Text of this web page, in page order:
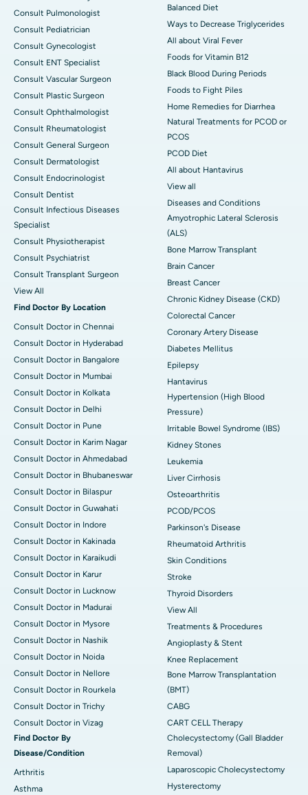
Consult Pulmonologist
Consult Pediatrician
Consult Gynecologist
Consult ENT Specialist
Consult Vascular Surgeon
Consult Plastic Surgeon
Consult Ophthalmologist
Consult Rheumatologist
Consult General Surgeon
Consult Dermatologist
Consult Endocrinologist
Consult Dentist
Consult Infectious Diseases
Specialist
Consult Physiotherapist
Consult Psychiatrist
Consult Transplant Surgeon
View All
Find Doctor By Location
Consult Doctor in Chennai
Consult Doctor in Hyderabad
Consult Doctor in Bangalore
Consult Doctor in Mumbai
Consult Doctor in Kolkata
Consult Doctor in Delhi
Consult Doctor in Pune
Consult Doctor in Karim Nagar
Consult Doctor in Ahmedabad
Consult Doctor in Bhubaneswar
Consult Doctor in Bilaspur
Consult Doctor in Guwahati
Consult Doctor in Indore
Consult Doctor in Kakinada
Consult Doctor in Karaikudi
Consult Doctor in Karur
Consult Doctor in Lucknow
Consult Doctor in Madurai
Consult Doctor in Mysore
Consult Doctor in Nashik
Consult Doctor in Noida
Consult Doctor in Nellore
Consult Doctor in Rourkela
Consult Doctor in Trichy
Consult Doctor in Vizag
Find Doctor By
Disease/Condition
Arthritis
Asthma
Balanced Diet
Ways to Decrease Triglycerides
All about Viral Fever
Foods for Vitamin B12
Black Blood During Periods
Foods to Fight Piles
Home Remedies for Diarrhea
Natural Treatments for PCOD or
PCOS
PCOD Diet
All about Hantavirus
View all
Diseases and Conditions
Amyotrophic Lateral Sclerosis
(ALS)
Bone Marrow Transplant
Brain Cancer
Breast Cancer
Chronic Kidney Disease (CKD)
Colorectal Cancer
Coronary Artery Disease
Diabetes Mellitus
Epilepsy
Hantavirus
Hypertension (High Blood
Pressure)
Irritable Bowel Syndrome (IBS)
Kidney Stones
Leukemia
Liver Cirrhosis
Osteoarthritis
PCOD/PCOS
Parkinson's Disease
Rheumatoid Arthritis
Skin Conditions
Stroke
Thyroid Disorders
View All
Treatments & Procedures
Angioplasty & Stent
Knee Replacement
Bone Marrow Transplantation
(BMT)
CABG
CART CELL Therapy
Cholecystectomy (Gall Bladder
Removal)
Laparoscopic Cholecystectomy
Hysterectomy